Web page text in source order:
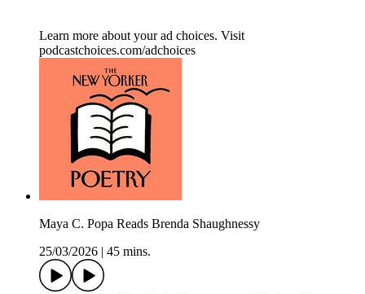
Learn more about your ad choices. Visit
podcastchoices.com/adchoices
Maya C. Popa Reads Brenda Shaughnessy
25/03/2026
45 mins.